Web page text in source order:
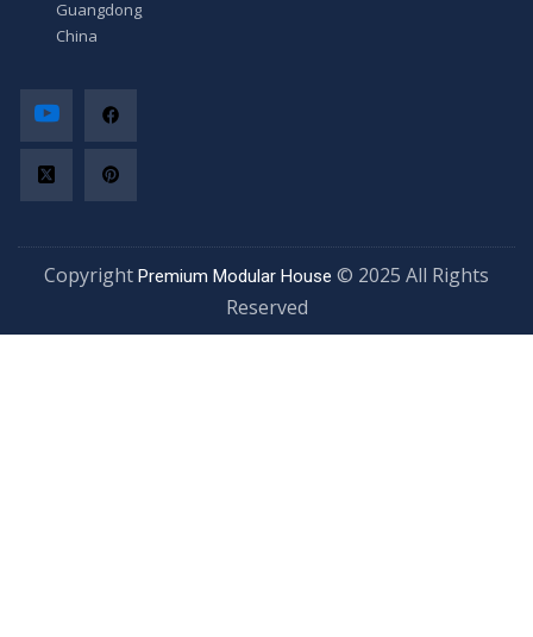
Guangdong,
China
Copyright Premium Modular House © 2025 All Rights
Reserved